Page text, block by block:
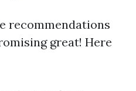
recommendations
great! Here